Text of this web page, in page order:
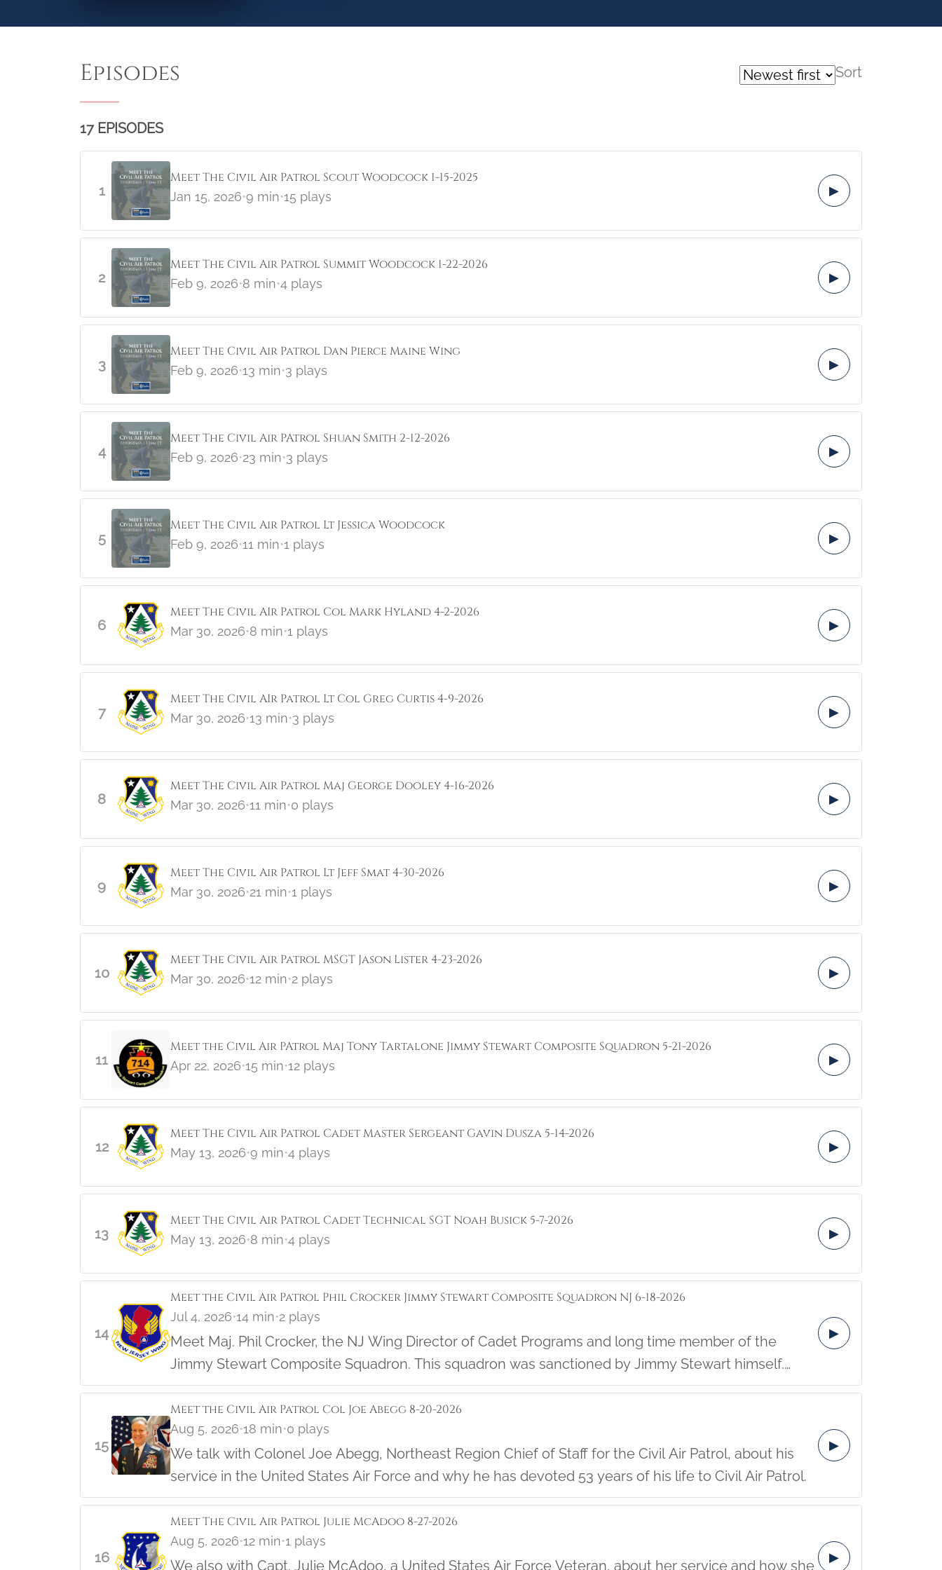
Episodes Sort
17 EPISODES
1
Meet The Civil Air Patrol Scout Woodcock 1-15-2025
Jan 15, 2026•9 min•15 plays ▶
2
Meet The Civil Air Patrol Summit Woodcock 1-22-2026
Feb 9, 2026•8 min•4 plays ▶
3
Meet The Civil Air Patrol Dan Pierce Maine Wing
Feb 9, 2026•13 min•3 plays ▶
4
Meet The Civil Air PAtrol Shuan Smith 2-12-2026
Feb 9, 2026•23 min•3 plays ▶
5
Meet The Civil Air Patrol Lt Jessica Woodcock
Feb 9, 2026•11 min•1 plays ▶
6
Meet The Civil AIr Patrol Col Mark Hyland 4-2-2026
Mar 30, 2026•8 min•1 plays ▶
7
Meet The Civil AIr Patrol Lt Col Greg Curtis 4-9-2026
Mar 30, 2026•13 min•3 plays ▶
8
Meet The Civil Air Patrol Maj George Dooley 4-16-2026
Mar 30, 2026•11 min•0 plays ▶
9
Meet The Civil Air Patrol Lt Jeff Smat 4-30-2026
Mar 30, 2026•21 min•1 plays ▶
10
Meet The Civil Air Patrol MSGT Jason Lister 4-23-2026
Mar 30, 2026•12 min•2 plays ▶
11
Meet the Civil Air PAtrol Maj Tony Tartalone Jimmy Stewart Composite Squadron 5-21-2026
Apr 22, 2026•15 min•12 plays ▶
12
Meet The Civil Air Patrol Cadet Master Sergeant Gavin Dusza 5-14-2026
May 13, 2026•9 min•4 plays ▶
13
Meet The Civil Air Patrol Cadet Technical SGT Noah Busick 5-7-2026
May 13, 2026•8 min•4 plays ▶
14
Meet the Civil Air Patrol Phil Crocker Jimmy Stewart Composite Squadron NJ 6-18-2026
Jul 4, 2026•14 min•2 plays
Meet Maj. Phil Crocker, the NJ Wing Director of Cadet Programs and long time member of the
Jimmy Stewart Composite Squadron. This squadron was sanctioned by Jimmy Stewart himself.
Hear the story and learn about the great work they are doing in their community.
▶
15
Meet the Civil Air Patrol Col Joe Abegg 8-20-2026
Aug 5, 2026•18 min•0 plays
We talk with Colonel Joe Abegg, Northeast Region Chief of Staff for the Civil Air Patrol, about his
service in the United States Air Force and why he has devoted 53 years of his life to Civil Air Patrol.
▶
16
Meet The Civil Air Patrol Julie McAdoo 8-27-2026
Aug 5, 2026•12 min•1 plays
We also with Capt. Julie McAdoo, a United States Air Force Veteran, about her service and how she
▶